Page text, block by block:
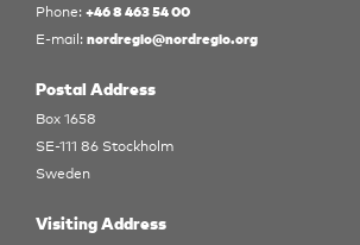
Phone:+46 8 463 54 00
E-mail:nordregio@nordregio.org
Postal Address
Box 1658
SE-111 86 Stockholm
Sweden
Visiting Address